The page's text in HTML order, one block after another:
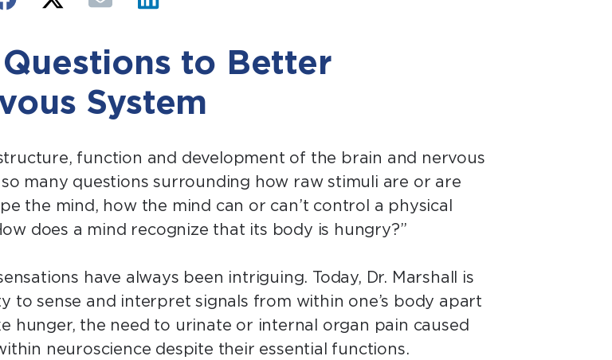
to Better
System
function and development of the brain and nervous
many questions surrounding how raw stimuli are or are
the mind, how the mind can or can’t control a physical
does a mind recognize that its body is hungry?”
have always been intriguing. Today, Dr. Marshall is
to sense and interpret signals from within one’s body apart
hunger, the need to urinate or internal organ pain caused
neuroscience despite their essential functions.